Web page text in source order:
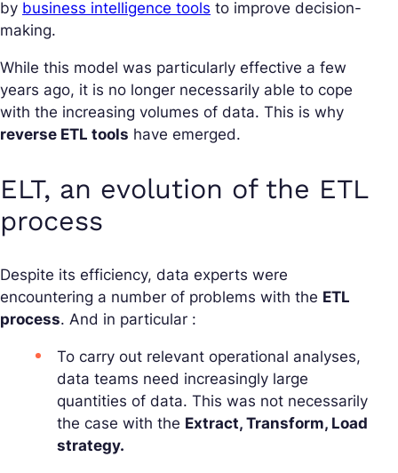
by business intelligence tools to improve decision-
making.
While this model was particularly effective a few
years ago, it is no longer necessarily able to cope
with the increasing volumes of data. This is why
reverse ETL tools have emerged.
ELT, an evolution of the ETL
process
Despite its efficiency, data experts were
encountering a number of problems with the ETL
process. And in particular :
To carry out relevant operational analyses,
data teams need increasingly large
quantities of data. This was not necessarily
the case with the Extract, Transform, Load
strategy.